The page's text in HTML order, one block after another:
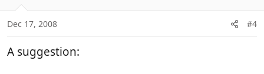
Dec 17, 2008 #4
A suggestion: